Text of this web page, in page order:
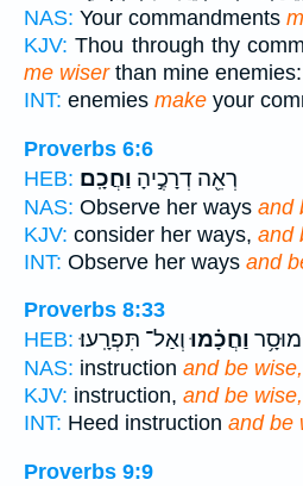
NAS: Your commandments
KJV: Thou through thy
me wiserthan mine enemies:
INT: enemies make your
Proverbs 6:6
HEB:
רְאֵ֖ה דְרָכֶ֣יהָ וַחֲכָֽם׃
NAS: Observe her ways and
KJV: consider her ways, and
INT: Observe her ways and
Proverbs 8:33
HEB:
וַחֲכָ֗מוּוְאַל־ תִּפְרָֽעוּ׃
NAS: instruction and be wise,
KJV: instruction, and be wise,
INT: Heed instruction and be
Proverbs 9:9